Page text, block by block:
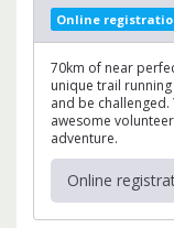
Online
70km of near
unique trail
and be
awesome
adventure.
Online